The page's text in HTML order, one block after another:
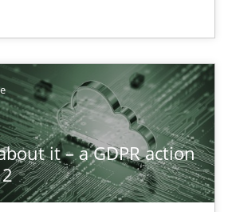
it – a GDPR action
– a GDPR action plan | Part 2